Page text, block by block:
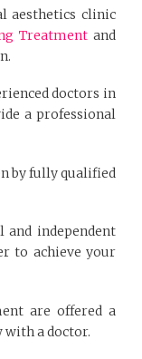
aesthetics clinic
Treatmentand
doctors in
a professional
by fully qualified
independent
to achieve your
are offered a
a doctor.